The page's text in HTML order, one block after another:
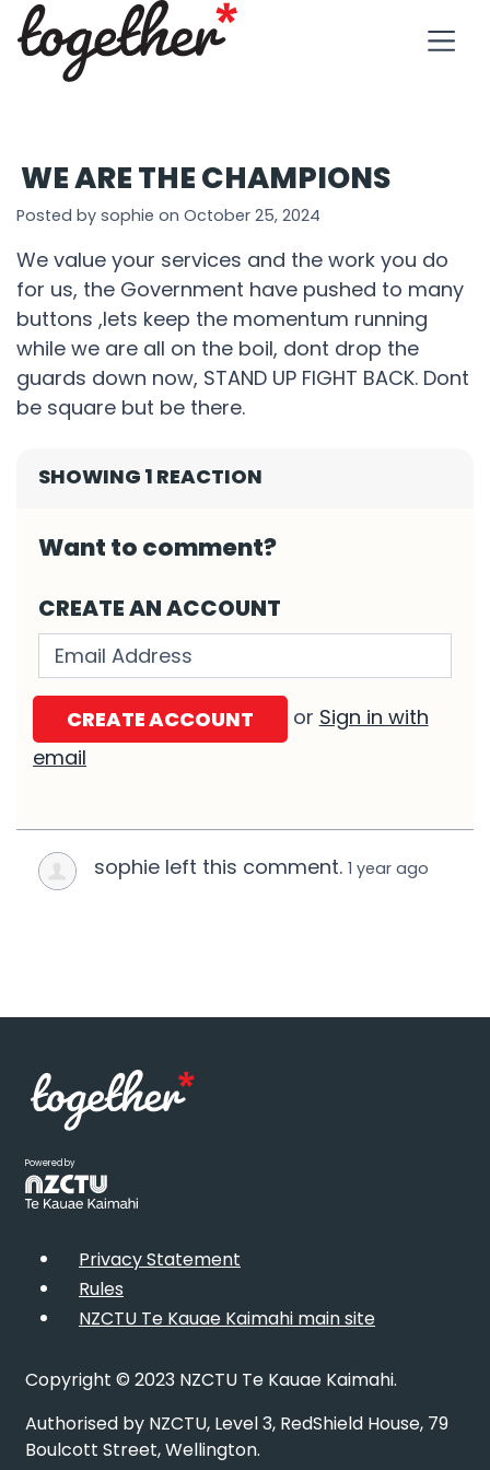
WE ARE THE CHAMPIONS
Posted by sophie on October 25, 2024
We value your services and the work you do
for us, the Government have pushed to many
buttons ,lets keep the momentum running
while we are all on the boil, dont drop the
guards down now, STAND UP FIGHT BACK. Dont
be square but be there.
SHOWING 1 REACTION
Want to comment?
CREATE AN ACCOUNT
Validation errors will appear here if any
or Sign in with
email
sophie left this comment. 1 year ago
Powered by
Privacy Statement
Rules
NZCTU Te Kauae Kaimahi main site
Copyright © 2023 NZCTU Te Kauae Kaimahi.
Authorised by NZCTU, Level 3, RedShield House, 79
Boulcott Street, Wellington.